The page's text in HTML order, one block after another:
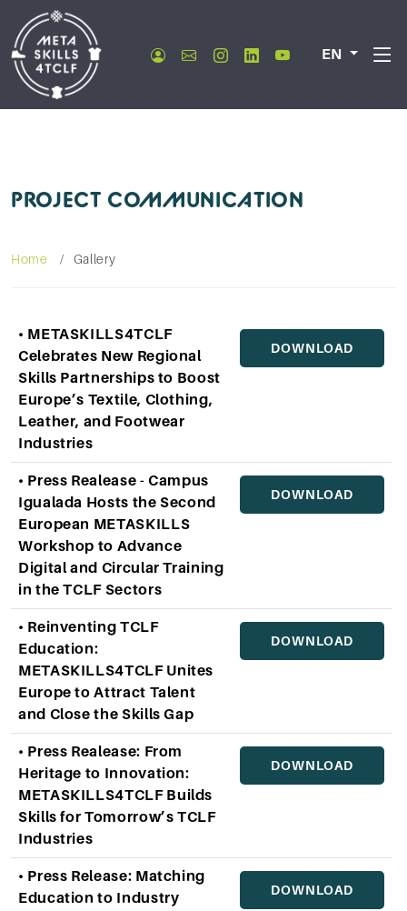
EN
PROJECT COMMUNICATION
Home Gallery
• METASKILLS4TCLF
Celebrates New Regional
Skills Partnerships to Boost
Europe’s Textile, Clothing,
Leather, and Footwear
Industries
DOWNLOAD
• Press Realease - Campus
Igualada Hosts the Second
European METASKILLS
Workshop to Advance
Digital and Circular Training
in the TCLF Sectors
DOWNLOAD
• Reinventing TCLF
Education:
METASKILLS4TCLF Unites
Europe to Attract Talent
and Close the Skills Gap
DOWNLOAD
• Press Realease: From
Heritage to Innovation:
METASKILLS4TCLF Builds
Skills for Tomorrow’s TCLF
Industries
DOWNLOAD
• Press Release: Matching
Education to Industry
DOWNLOAD